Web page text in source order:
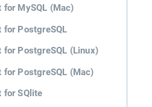
for MySQL (Mac)
for PostgreSQL
for PostgreSQL (Linux)
for PostgreSQL (Mac)
for SQlite